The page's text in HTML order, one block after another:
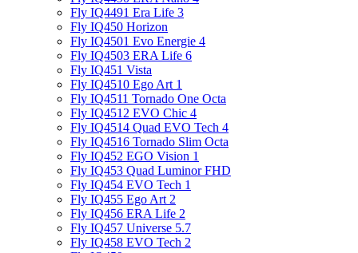
Fly IQ4491 Era Life 3
Fly IQ450 Horizon
Fly IQ4501 Evo Energie 4
Fly IQ4503 ERA Life 6
Fly IQ451 Vista
Fly IQ4510 Ego Art 1
Fly IQ4511 Tornado One Octa
Fly IQ4512 EVO Chic 4
Fly IQ4514 Quad EVO Tech 4
Fly IQ4516 Tornado Slim Octa
Fly IQ452 EGO Vision 1
Fly IQ453 Quad Luminor FHD
Fly IQ454 EVO Tech 1
Fly IQ455 Ego Art 2
Fly IQ456 ERA Life 2
Fly IQ457 Universe 5.7
Fly IQ458 EVO Tech 2